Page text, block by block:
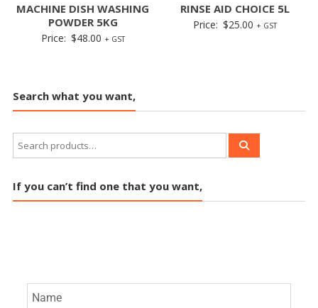
MACHINE DISH WASHING
POWDER 5KG
Price: $48.00 + GST
RINSE AID CHOICE 5L
Price: $25.00 + GST
Search what you want,
If you can’t find one that you want,